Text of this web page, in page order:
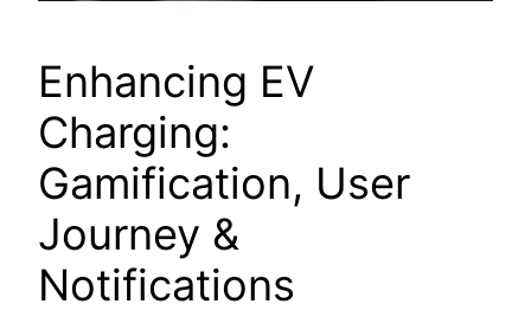
Enhancing EV
Charging:
Gamification, User
Journey &
Notifications